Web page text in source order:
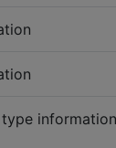
information